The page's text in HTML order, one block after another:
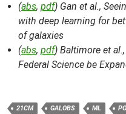
(abs, pdf) Gan et al.,
with deep learning for
of galaxies
(abs, pdf) Baltimore et al.,
Federal Science be
21CM GALOBS ML